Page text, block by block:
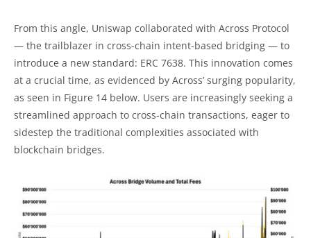
From this angle, Uniswap collaborated with Across Protocol
— the trailblazer in cross-chain intent-based bridging — to
introduce a new standard: ERC 7638. This innovation comes
at a crucial time, as evidenced by Across’ surging popularity,
as seen in Figure 14 below. Users are increasingly seeking a
streamlined approach to cross-chain transactions, eager to
sidestep the traditional complexities associated with
blockchain bridges.